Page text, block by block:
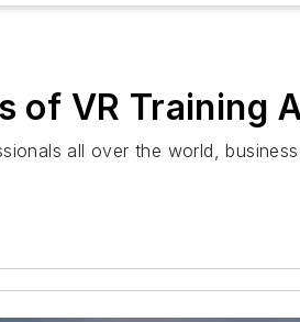
of VR Training
all over the world,